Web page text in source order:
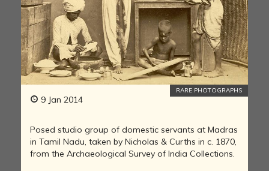
9 Jan 2014
RARE PHOTOGRAPHS
Posed studio group of domestic servants at Madras
in Tamil Nadu, taken by Nicholas & Curths in c. 1870,
from the Archaeological Survey of India Collections.